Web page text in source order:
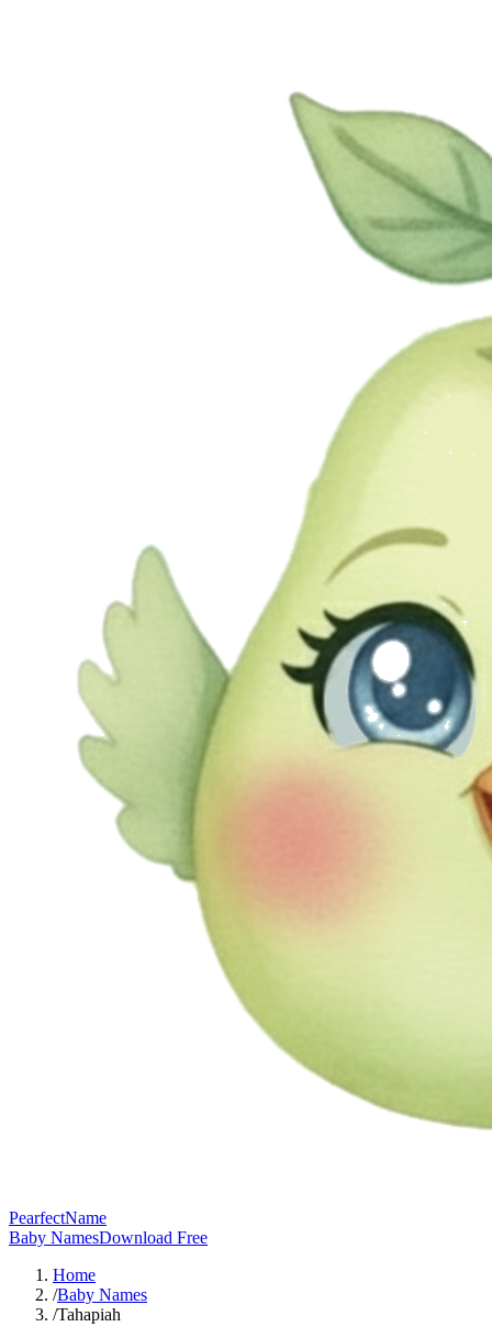
PearfectName
Baby NamesDownload Free
Home
/Baby Names
/Tahapiah